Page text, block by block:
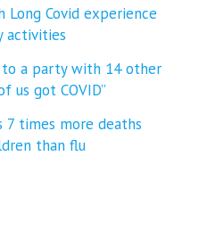
Long Covid experience
activities
to a party with 14 other
us got COVID”
7 times more deaths
than flu